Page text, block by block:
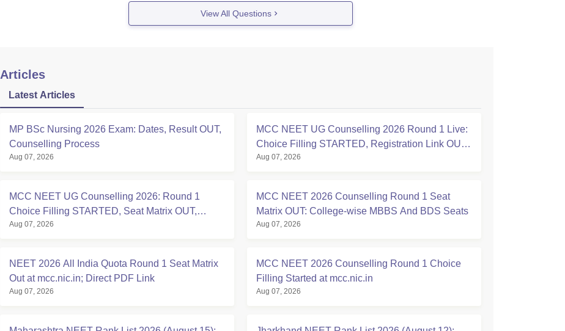
View All Questions
Articles
Latest Articles
MP BSc Nursing 2026 Exam: Dates, Result OUT,
Counselling Process
Aug 07, 2026
MCC NEET UG Counselling 2026 Round 1 Live:
Choice Filling STARTED, Registration Link OUT
at mcc.nic.in
Aug 07, 2026
MCC NEET UG Counselling 2026: Round 1
Choice Filling STARTED, Seat Matrix OUT,
Registration Started
Aug 07, 2026
MCC NEET 2026 Counselling Round 1 Seat
Matrix OUT: College-wise MBBS And BDS Seats
Aug 07, 2026
NEET 2026 All India Quota Round 1 Seat Matrix
Out at mcc.nic.in; Direct PDF Link
Aug 07, 2026
MCC NEET 2026 Counselling Round 1 Choice
Filling Started at mcc.nic.in
Aug 07, 2026